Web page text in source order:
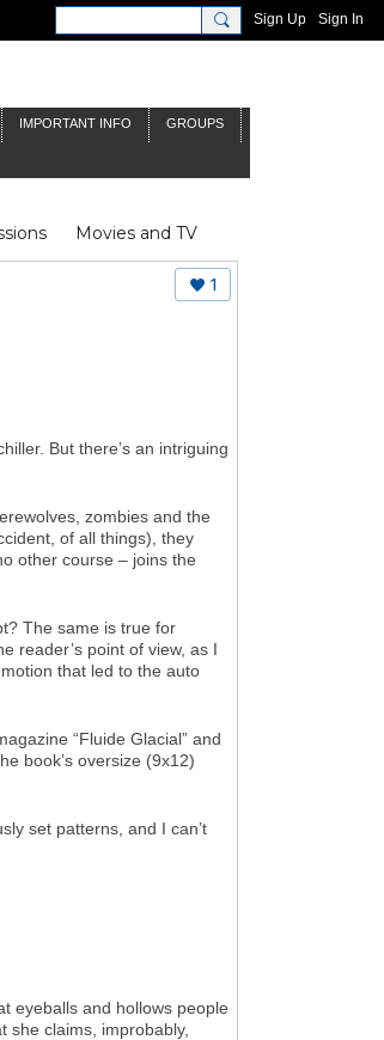
Sign Up Sign In
IMPORTANT INFO GROUPS
Movies and TV
Who
1
But there’s an intriguing
zombies and the
of all things), they
other course – joins the
The same is true for
reader’s point of view, as I
that led to the auto
“Fluide Glacial” and
book’s oversize (9x12)
set patterns, and I can’t
eyeballs and hollows people
she claims, improbably,